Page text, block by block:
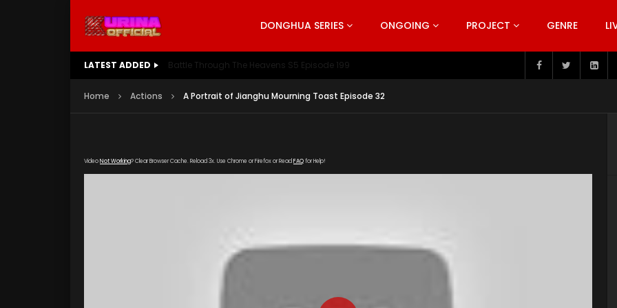
DONGHUA SERIES ONGOING PROJECT GENRE
LATEST ADDED Battle Through The Heavens S5 Episode 199
Home Actions A Portrait of Jianghu Mourning Toast Episode 32
VideoNot Working? Clear Browser Cache. Reload 3x. Use Chrome or Firefox or Read FAQfor Help!